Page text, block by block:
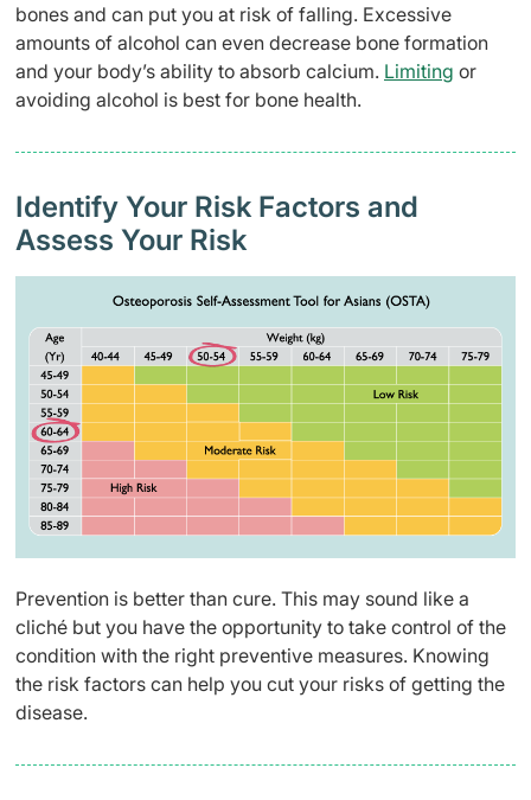
bones and can put you at risk of falling. Excessive
amounts of alcohol can even decrease bone formation
and your body’s ability to absorb calcium. Limiting or
avoiding alcohol is best for bone health.
Identify Your Risk Factors and
Assess Your Risk
Prevention is better than cure. This may sound like a
cliché but you have the opportunity to take control of the
condition with the right preventive measures. Knowing
the risk factors can help you cut your risks of getting the
disease.